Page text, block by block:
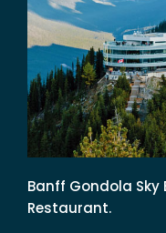
Banff Gondola
Restaurant.